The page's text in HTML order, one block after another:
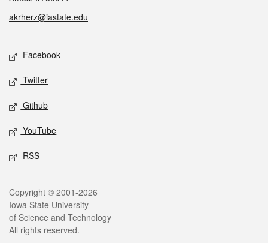
akrherz@iastate.edu
Social media
Facebook
Twitter
Github
YouTube
RSS
Legal
Copyright © 2001-2026
Iowa State University
of Science and Technology
All rights reserved.